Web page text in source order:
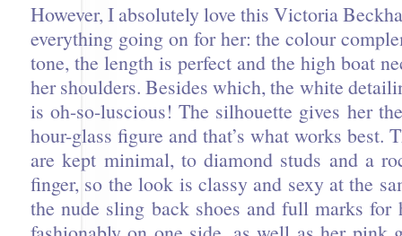
However, I absolutely love this Victoria
everything going on for her: the colour
tone, the length is perfect and the high boat
her shoulders. Besides which, the white
is oh-so-luscious! The silhouette gives her
hour-glass figure and that’s what works best.
are kept minimal, to diamond studs and a
finger, so the look is classy and sexy at the
the nude sling back shoes and full marks for